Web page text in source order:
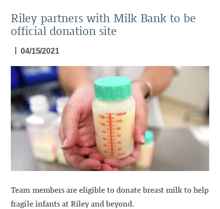
Riley partners with Milk Bank to be
official donation site
04/15/2021
Team members are eligible to donate breast milk to help
fragile infants at Riley and beyond.